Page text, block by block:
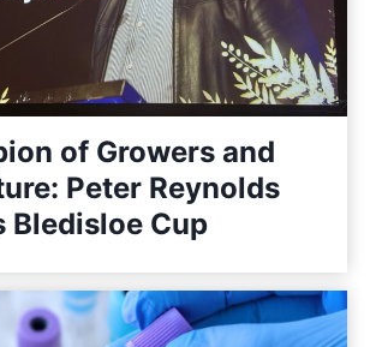
of Growers and
Peter Reynolds
Bledisloe Cup